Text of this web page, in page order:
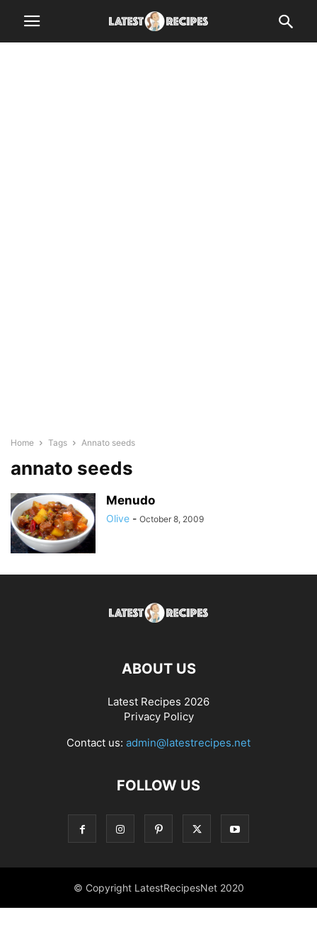
Home Tags Annato seeds
annato seeds
Menudo
Olive - October 8, 2009
ABOUT US
Latest Recipes 2026
Privacy Policy
Contact us: admin@latestrecipes.net
FOLLOW US
© Copyright LatestRecipesNet 2020